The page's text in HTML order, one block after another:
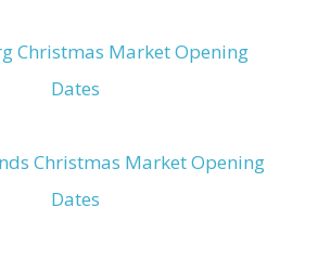
Christmas Market Opening
Dates
Christmas Market Opening
Dates